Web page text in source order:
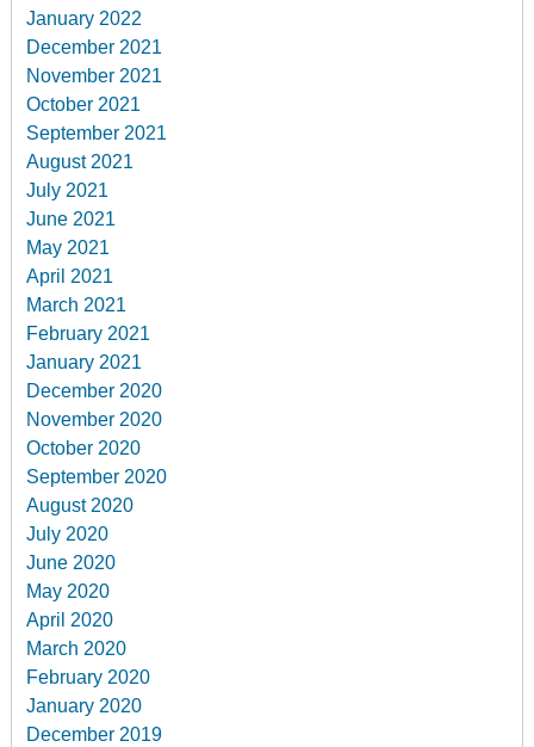
January 2022
December 2021
November 2021
October 2021
September 2021
August 2021
July 2021
June 2021
May 2021
April 2021
March 2021
February 2021
January 2021
December 2020
November 2020
October 2020
September 2020
August 2020
July 2020
June 2020
May 2020
April 2020
March 2020
February 2020
January 2020
December 2019